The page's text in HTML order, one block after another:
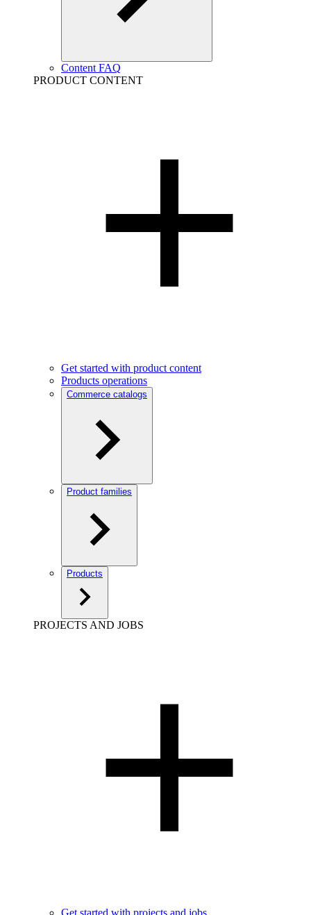
Content FAQ
PRODUCT CONTENT
Get started with product content
Products operations
Commerce catalogs
Product families
Products
PROJECTS AND JOBS
Get started with projects and jobs